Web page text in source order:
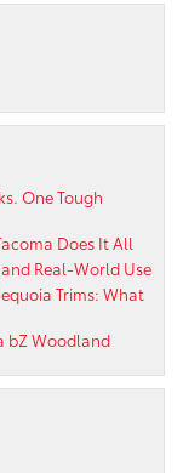
One Tough
Does It All
Real-World Use
Trims: What
bZ Woodland